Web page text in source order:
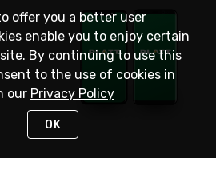
offer you a better user
enable you to enjoy certain
By continuing to use this
to the use of cookies in
our Privacy Policy
OK